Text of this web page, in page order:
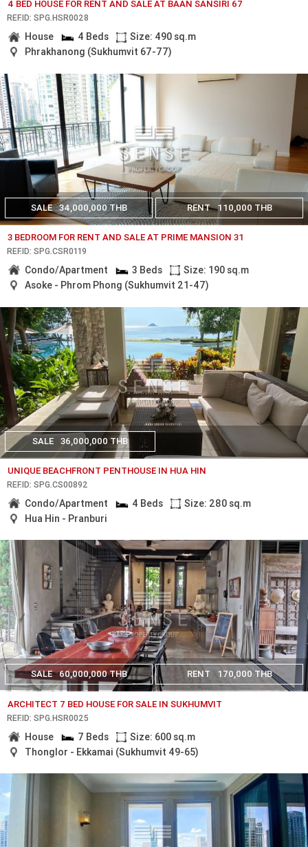
4 BED HOUSE FOR RENT AND SALE AT BAAN SANSIRI 67
REF.ID: SPG.HSR0028
House 4 Beds
Size: 490 sq.m
Phrakhanong (Sukhumvit 67-77)
SALE 34,000,000 THB RENT 110,000 THB
3 BEDROOM FOR RENT AND SALE AT PRIME MANSION 31
REF.ID: SPG.CSR0119
Condo/Apartment 3 Beds
Size: 190 sq.m
Asoke - Phrom Phong (Sukhumvit 21-47)
SALE 36,000,000 THB
UNIQUE BEACHFRONT PENTHOUSE IN HUA HIN
REF.ID: SPG.CS00892
Condo/Apartment 4 Beds
Size: 280 sq.m
Hua Hin - Pranburi
SALE 60,000,000 THB RENT 170,000 THB
ARCHITECT 7 BED HOUSE FOR SALE IN SUKHUMVIT
REF.ID: SPG.HSR0025
House 7 Beds
Size: 600 sq.m
Thonglor - Ekkamai (Sukhumvit 49-65)